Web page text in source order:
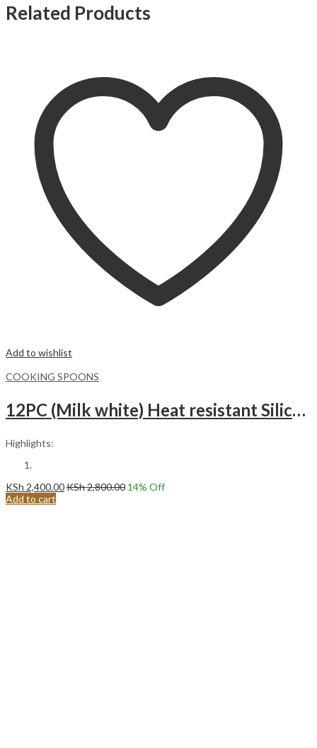
Related Products
Add to wishlist
COOKING SPOONS
12PC (Milk white) Heat resistant Silicone Kitchen Utensils Set with Wooden Handles, Cooking Utensil Set with Holder.
Highlights:
KSh 2,400.00KSh2,800.00 14% Off
Add to cart